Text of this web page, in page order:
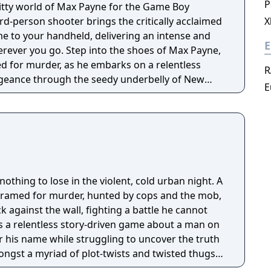
world of Max Payne for the Game Boy
person shooter brings the critically acclaimed
to your handheld, delivering an intense and
shoes of Max Payne,
for murder, as he embarks on a relentless
through the seedy underbelly of New
narrative unfolds through graphic novel-
slow down time during shootouts for stylish
an arsenal of weapons to take down enemies,
dynamic lighting that bring the dark, rain-
to life. The intuitive controls ensure smooth
storyline keeps you engaged from start to
Payne for the Game Boy Advance offers an
on a portable platform. Get ready to step
to lose in the violent, cold urban night. A
for murder, hunted by cops and the mob,
against the wall, fighting a battle he cannot
a relentless story-driven game about a man on
his name while struggling to uncover the truth
a myriad of plot-twists and twisted thugs
during the century's worst blizzard. The